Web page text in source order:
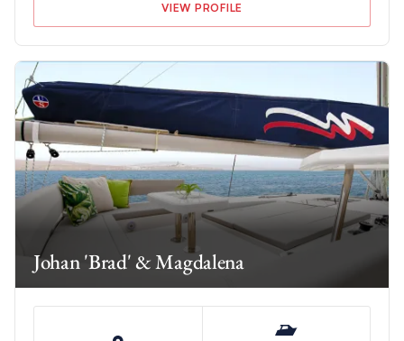
VIEW PROFILE
Johan 'Brad' & Magdalena